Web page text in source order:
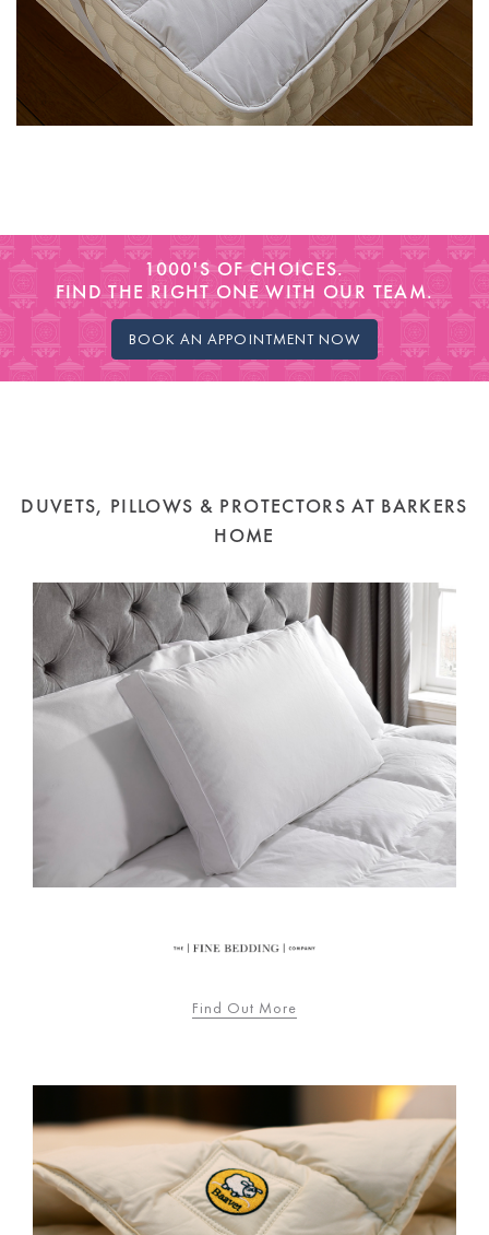
1000'S OF CHOICES.
FIND THE RIGHT ONE WITH OUR TEAM.
BOOK AN APPOINTMENT NOW
DUVETS, PILLOWS & PROTECTORS AT BARKERS
HOME
Find Out More